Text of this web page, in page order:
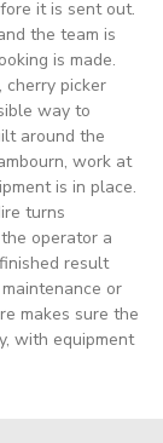
it is sent out.
the team is
is made.
cherry picker
way to
around the
work at
is in place.
turns
operator a
result
or
makes sure the
with equipment